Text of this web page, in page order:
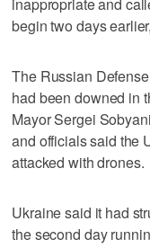
begin two days
The Russian
had been downed in
Mayor Sergei
and officials said the
attacked with drones.
Ukraine said it had
the second day